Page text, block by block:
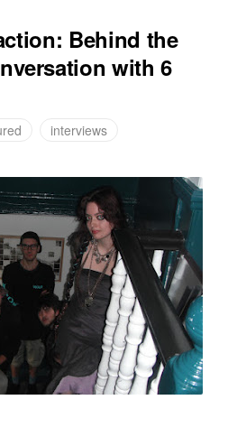
Behind the
with 6
interviews